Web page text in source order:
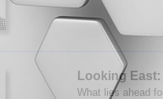
Looking East:
What lies ahead